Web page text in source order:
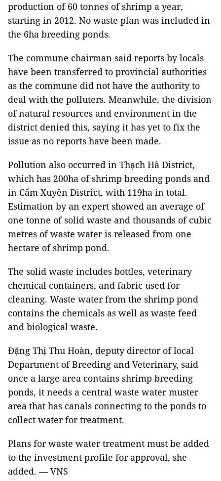
production of 60 tonnes of shrimp a year,
starting in 2012. No waste plan was included in
the 6ha breeding ponds.
The commune chairman said reports by locals
have been transferred to provincial authorities
as the commune did not have the authority to
deal with the polluters. Meanwhile, the division
of natural resources and environment in the
district denied this, saying it has yet to fix the
issue as no reports have been made.
Pollution also occurred in Thạch Hà District,
which has 200ha of shrimp breeding ponds and
in Cẩm Xuyên District, with 119ha in total.
Estimation by an expert showed an average of
one tonne of solid waste and thousands of cubic
metres of waste water is released from one
hectare of shrimp pond.
The solid waste includes bottles, veterinary
chemical containers, and fabric used for
cleaning. Waste water from the shrimp pond
contains the chemicals as well as waste feed
and biological waste.
Đặng Thị Thu Hoàn, deputy director of local
Department of Breeding and Veterinary, said
once a large area contains shrimp breeding
ponds, it needs a central waste water muster
area that has canals connecting to the ponds to
collect water for treatment.
Plans for waste water treatment must be added
to the investment profile for approval, she
added. — VNS